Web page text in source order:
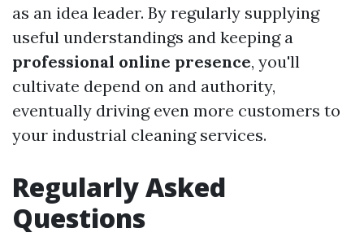
as an idea leader. By regularly supplying
useful understandings and keeping a
professional online presence, you'll
cultivate depend on and authority,
eventually driving even more customers to
your industrial cleaning services.
Regularly Asked
Questions